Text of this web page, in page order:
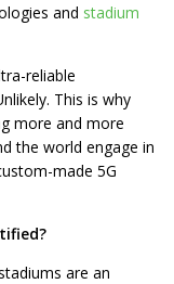
and stadium
reliable
This is why
more and more
the world engage in
made 5G
are an